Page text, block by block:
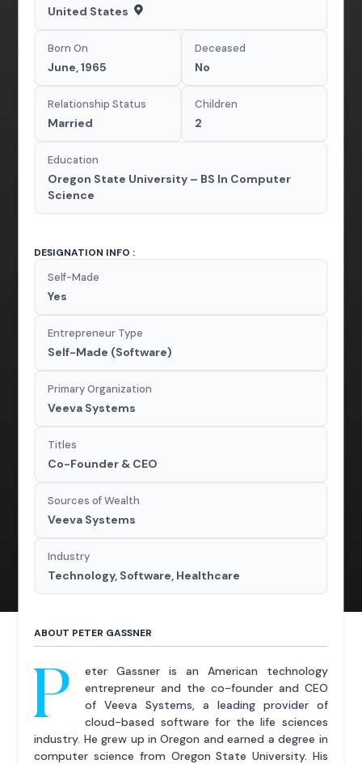
United States
Born On
June, 1965
Deceased
No
Relationship Status
Married
Children
2
Education
Oregon State University – BS In Computer
Science
DESIGNATION INFO :
Self-Made
Yes
Entrepreneur Type
Self-Made (Software)
Primary Organization
Veeva Systems
Titles
Co-Founder & CEO
Sources of Wealth
Veeva Systems
Industry
Technology, Software, Healthcare
ABOUT PETER GASSNER
P
eter Gassner is an American technology
entrepreneur and the co-founder and CEO
of Veeva Systems, a leading provider of
cloud-based software for the life sciences
industry. He grew up in Oregon and earned a degree in
computer science from Oregon State University. His